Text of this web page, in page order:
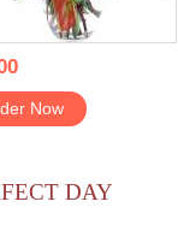
Now
DAY